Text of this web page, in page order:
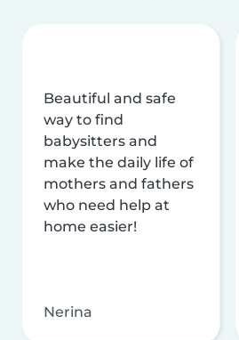
Beautiful and safe
way to find
babysitters and
make the daily life of
mothers and fathers
who need help at
home easier!
Nerina